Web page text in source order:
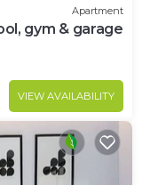
Apartment
gym & garage
VIEW AVAILABILITY